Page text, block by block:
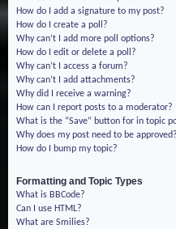
How do I add a signature to my post?
How do I create a poll?
Why can’t I add more poll options?
How do I edit or delete a poll?
Why can’t I access a forum?
Why can’t I add attachments?
Why did I receive a warning?
How can I report posts to a moderator?
What is the “Save” button for in topic
Why does my post need to be approved?
How do I bump my topic?
Formatting and Topic Types
What is BBCode?
Can I use HTML?
What are Smilies?